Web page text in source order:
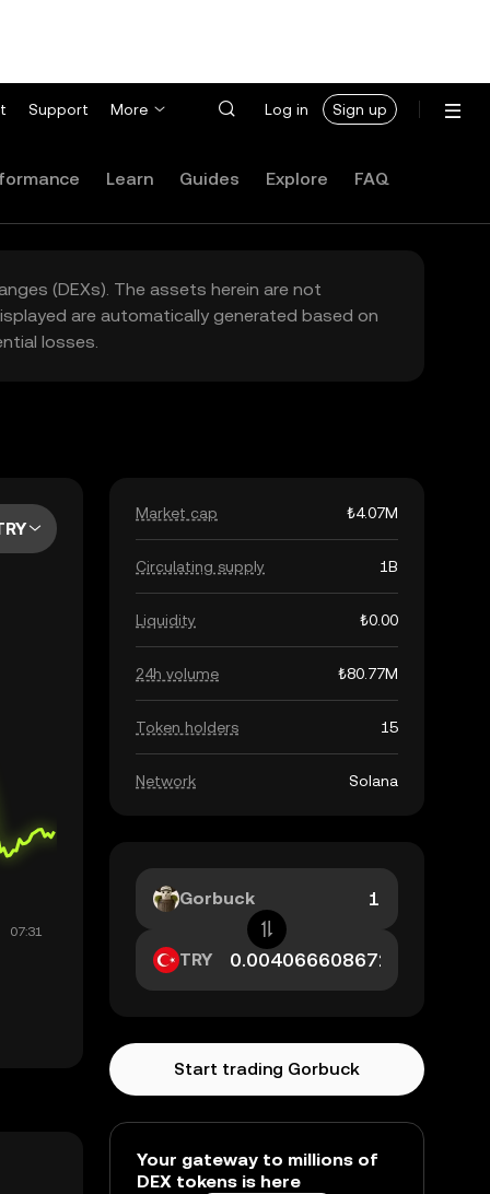
Support More Log in Sign up
Learn Guides Explore FAQ
(DEXs). The assets herein are not
are automatically generated based on
losses.
Market cap ₺4.07M
Circulating supply 1B
Liquidity ₺0.00
24h volume ₺80.77M
Token holders 15
Network Solana
Gorbuck
TRY
Start trading Gorbuck
Your gateway to millions of
DEX tokens is here